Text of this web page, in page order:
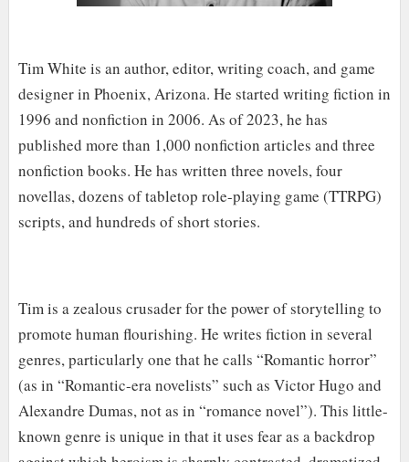
Tim White is an author, editor, writing coach, and game
designer in Phoenix, Arizona. He started writing fiction in
1996 and nonfiction in 2006. As of 2023, he has
published more than 1,000 nonfiction articles and three
nonfiction books. He has written three novels, four
novellas, dozens of tabletop role-playing game (TTRPG)
scripts, and hundreds of short stories.
Tim is a zealous crusader for the power of storytelling to
promote human flourishing. He writes fiction in several
genres, particularly one that he calls “Romantic horror”
(as in “Romantic-era novelists” such as Victor Hugo and
Alexandre Dumas, not as in “romance novel”). This little-
known genre is unique in that it uses fear as a backdrop